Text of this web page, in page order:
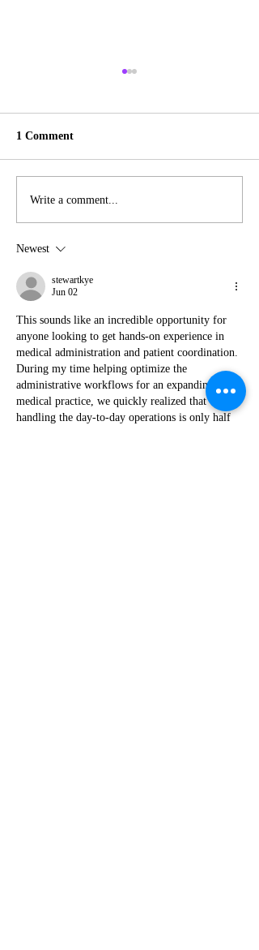
INTERNSHIP
1 Comment
Write a comment...
Newest
stewartkye
Jun 02
This sounds like an incredible opportunity for
anyone looking to get hands-on experience in
medical administration and patient coordination.
During my time helping optimize the
administrative workflows for an expanding
medical practice, we quickly realized that
handling the day-to-day operations is only half